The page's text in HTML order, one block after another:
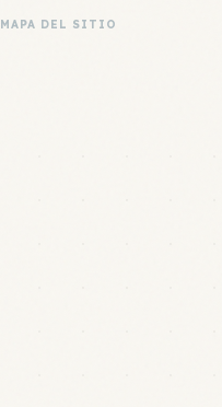
MAPA DEL SITIO